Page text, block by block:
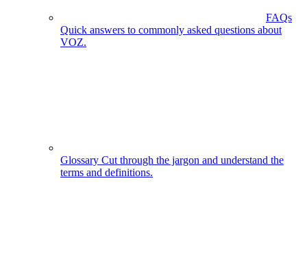
FAQs
Quick answers to commonly asked questions about
VOZ.
Glossary Cut through the jargon and understand the
terms and definitions.